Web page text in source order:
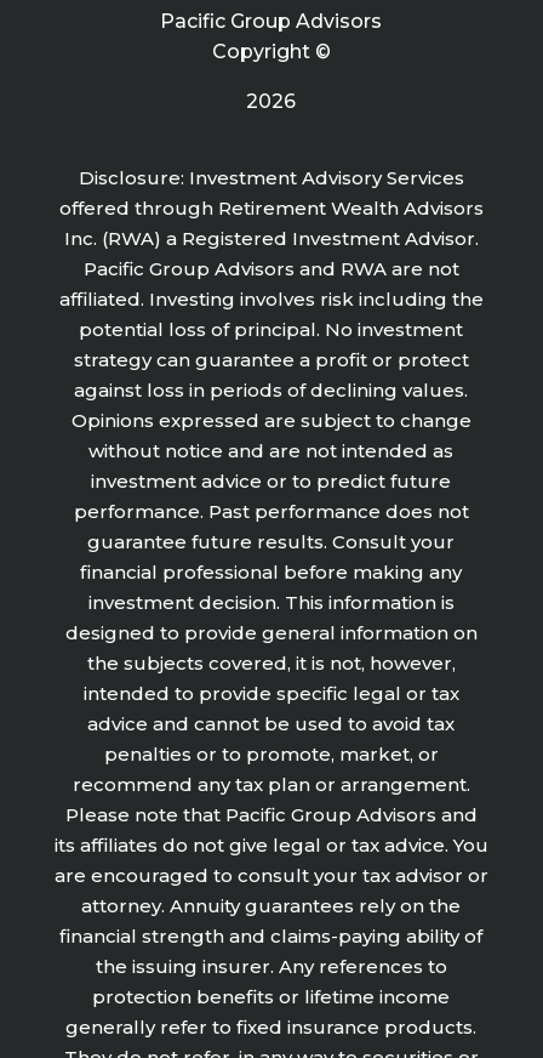
Pacific Group Advisors
Copyright ©
2026
Disclosure: Investment Advisory Services
offered through Retirement Wealth Advisors
Inc. (RWA) a Registered Investment Advisor.
Pacific Group Advisors and RWA are not
affiliated. Investing involves risk including the
potential loss of principal. No investment
strategy can guarantee a profit or protect
against loss in periods of declining values.
Opinions expressed are subject to change
without notice and are not intended as
investment advice or to predict future
performance. Past performance does not
guarantee future results. Consult your
financial professional before making any
investment decision. This information is
designed to provide general information on
the subjects covered, it is not, however,
intended to provide specific legal or tax
advice and cannot be used to avoid tax
penalties or to promote, market, or
recommend any tax plan or arrangement.
Please note that Pacific Group Advisors and
its affiliates do not give legal or tax advice. You
are encouraged to consult your tax advisor or
attorney. Annuity guarantees rely on the
financial strength and claims-paying ability of
the issuing insurer. Any references to
protection benefits or lifetime income
generally refer to fixed insurance products.